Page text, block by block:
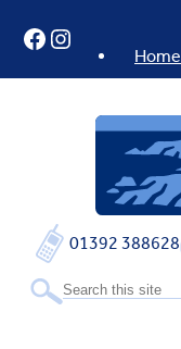
content
01392 388628
Home
Facebook
Instagram